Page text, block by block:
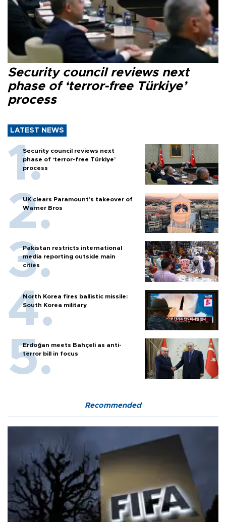
Security council reviews next
phase of ‘terror-free Türkiye’
process
LATEST NEWS
Security council reviews next
phase of ‘terror-free Türkiye’
process
UK clears Paramount's takeover of
Warner Bros
Pakistan restricts international
media reporting outside main
cities
North Korea fires ballistic missile:
South Korea military
Erdoğan meets Bahçeli as anti-
terror bill in focus
Recommended